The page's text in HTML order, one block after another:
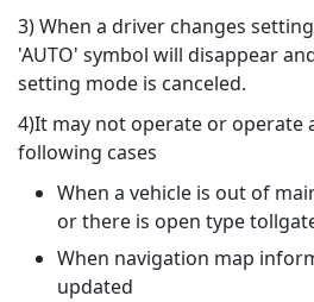
3) When a driver changes
'AUTO' symbol will disappear
setting mode is canceled.
4)It may not operate or operate
following cases
When a vehicle is out of
or there is open type
When navigation map
updated